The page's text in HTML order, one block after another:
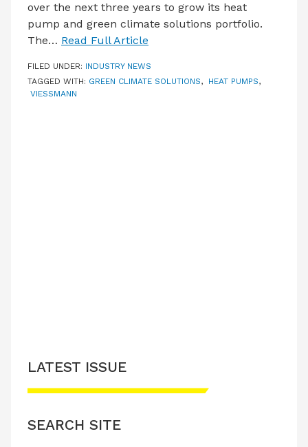
over the next three years to grow its heat
pump and green climate solutions portfolio.
The… Read Full Article
FILED UNDER: INDUSTRY NEWS
TAGGED WITH: GREEN CLIMATE SOLUTIONS, HEAT PUMPS,
VIESSMANN
LATEST ISSUE
SEARCH SITE